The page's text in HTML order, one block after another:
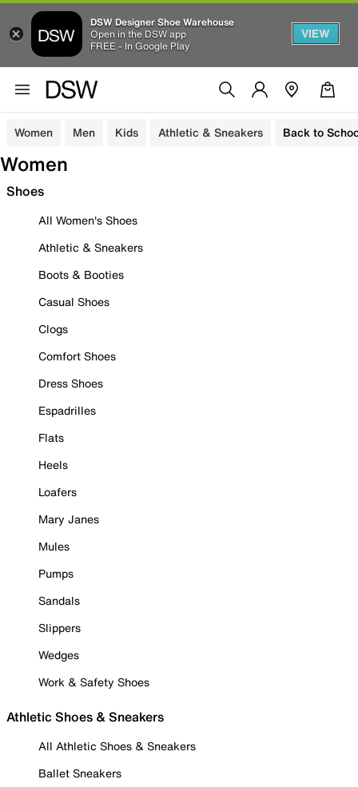
DSW Designer Shoe Warehouse
Open in the DSW app
FREE - In Google Play
VIEW
Women Men Kids Athletic & Sneakers Back to
Women
Shoes
All Women's Shoes
Athletic & Sneakers
Boots & Booties
Casual Shoes
Clogs
Comfort Shoes
Dress Shoes
Espadrilles
Flats
Heels
Loafers
Mary Janes
Mules
Pumps
Sandals
Slippers
Wedges
Work & Safety Shoes
Athletic Shoes & Sneakers
All Athletic Shoes & Sneakers
Ballet Sneakers